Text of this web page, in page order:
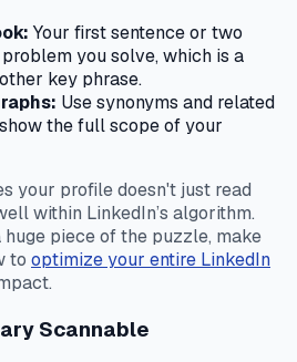
Your first sentence or two
you solve, which is a
key phrase.
Use synonyms and related
the full scope of your
your profile doesn't just read
within LinkedIn’s algorithm.
piece of the puzzle, make
to optimize your entire LinkedIn
Scannable